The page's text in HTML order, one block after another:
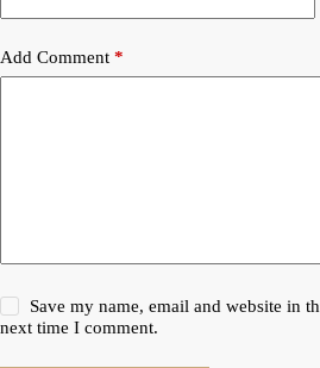
Add Comment *
Save my name, email and website in
next time I comment.